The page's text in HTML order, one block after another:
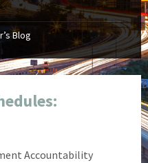
Blog
Accountability